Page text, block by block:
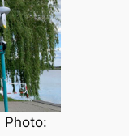
Photo: